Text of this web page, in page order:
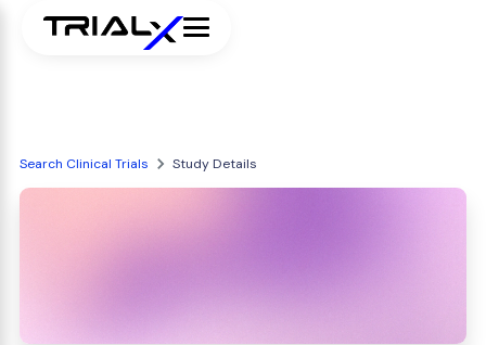
Search Clinical Trials Study Details